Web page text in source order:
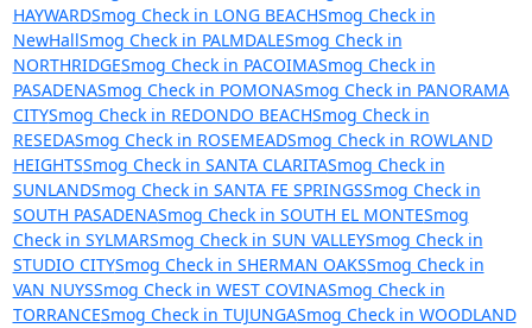
HAYWARDSmog Check in LONG BEACHSmog Check in
NewHallSmog Check in PALMDALESmog Check in
NORTHRIDGESmog Check in PACOIMASmog Check in
PASADENASmog Check in POMONASmog Check in PANORAMA
CITYSmog Check in REDONDO BEACHSmog Check in
RESEDASmog Check in ROSEMEADSmog Check in ROWLAND
HEIGHTSSmog Check in SANTA CLARITASmog Check in
SUNLANDSmog Check in SANTA FE SPRINGSSmog Check in
SOUTH PASADENASmog Check in SOUTH EL MONTESmog
Check in SYLMARSmog Check in SUN VALLEYSmog Check in
STUDIO CITYSmog Check in SHERMAN OAKSSmog Check in
VAN NUYSSmog Check in WEST COVINASmog Check in
TORRANCESmog Check in TUJUNGASmog Check in WOODLAND